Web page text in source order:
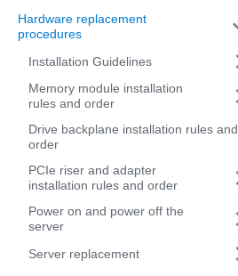
Hardware replacement
procedures
Installation Guidelines
Memory module installation
rules and order
Drive backplane installation rules and
order
PCIe riser and adapter
installation rules and order
Power on and power off the
server
Server replacement